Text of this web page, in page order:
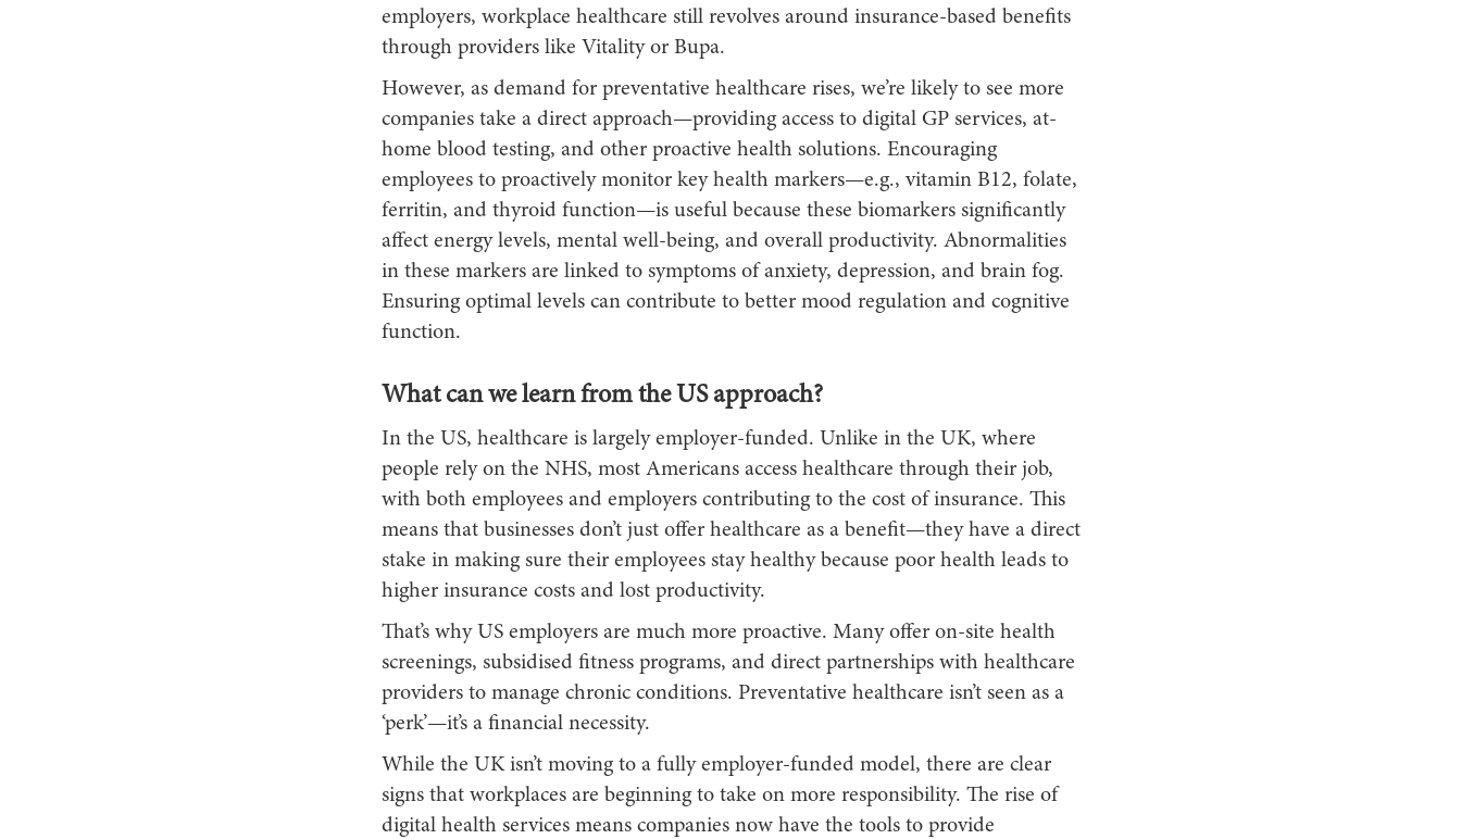
employers, workplace healthcare still revolves around insurance-based benefits
through providers like Vitality or Bupa.
However, as demand for preventative healthcare rises, we’re likely to see more
companies take a direct approach—providing access to digital GP services, at-
home blood testing, and other proactive health solutions. Encouraging
employees to proactively monitor key health markers—e.g., vitamin B12, folate,
ferritin, and thyroid function—is useful because these biomarkers significantly
affect energy levels, mental well-being, and overall productivity. Abnormalities
in these markers are linked to symptoms of anxiety, depression, and brain fog.
Ensuring optimal levels can contribute to better mood regulation and cognitive
function.
What can we learn from the US approach?
In the US, healthcare is largely employer-funded. Unlike in the UK, where
people rely on the NHS, most Americans access healthcare through their job,
with both employees and employers contributing to the cost of insurance. This
means that businesses don’t just offer healthcare as a benefit—they have a direct
stake in making sure their employees stay healthy because poor health leads to
higher insurance costs and lost productivity.
That’s why US employers are much more proactive. Many offer on-site health
screenings, subsidised fitness programs, and direct partnerships with healthcare
providers to manage chronic conditions. Preventative healthcare isn’t seen as a
‘perk’—it’s a financial necessity.
While the UK isn’t moving to a fully employer-funded model, there are clear
signs that workplaces are beginning to take on more responsibility. The rise of
digital health services means companies now have the tools to provide